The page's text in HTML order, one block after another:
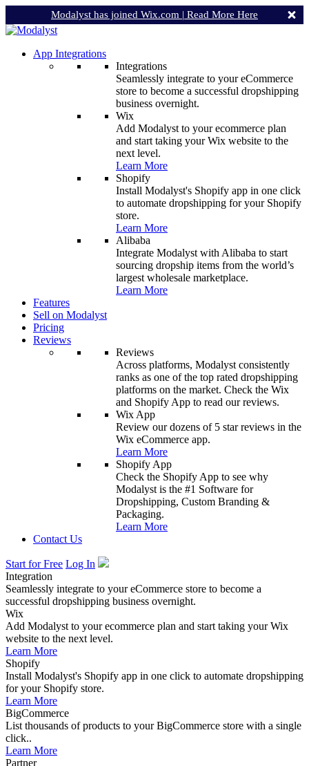
Modalyst has joined Wix.com | Read More Here
App Integrations
Integrations
Seamlessly integrate to your eCommerce
store to become a successful dropshipping
business overnight.
Wix
Add Modalyst to your ecommerce plan
and start taking your Wix website to the
next level.
Learn More
Shopify
Install Modalyst's Shopify app in one click
to automate dropshipping for your Shopify
store.
Learn More
Alibaba
Integrate Modalyst with Alibaba to start
sourcing dropship items from the world’s
largest wholesale marketplace.
Learn More
Features
Sell on Modalyst
Pricing
Reviews
Reviews
Across platforms, Modalyst consistently
ranks as one of the top rated dropshipping
platforms on the market. Check the Wix
and Shopify App to read our reviews.
Wix App
Review our dozens of 5 star reviews in the
Wix eCommerce app.
Learn More
Shopify App
Check the Shopify App to see why
Modalyst is the #1 Software for
Dropshipping, Custom Branding &
Packaging.
Learn More
Contact Us
Start for Free Log In
Integration
Seamlessly integrate to your eCommerce store to become a
successful dropshipping business overnight.
Wix
Add Modalyst to your ecommerce plan and start taking your Wix
website to the next level.
Learn More
Shopify
Install Modalyst's Shopify app in one click to automate dropshipping
for your Shopify store.
Learn More
BigCommerce
List thousands of products to your BigCommerce store with a single
click..
Learn More
Partner